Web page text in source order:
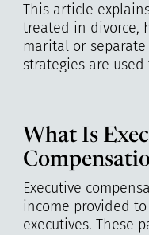
This article
treated in divorce,
marital or
strategies are
What Is
Executive
income provided
executives. These